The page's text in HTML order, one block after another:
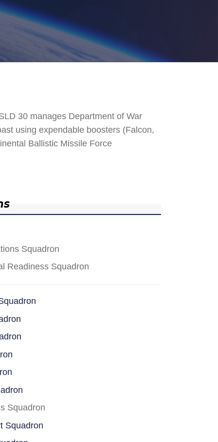
30 manages Department of War
using expendable boosters (Falcon,
Ballistic Missile Force
Squadron
Readiness Squadron
Squadron
Squadron